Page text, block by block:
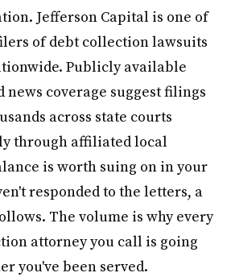
Jefferson Capital is one of
of debt collection lawsuits
Publicly available
news coverage suggest filings
across state courts
through affiliated local
is worth suing on in your
responded to the letters, a
The volume is why every
attorney you call is going
you've been served.